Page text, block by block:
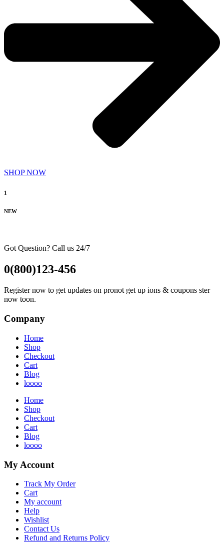
SHOP NOW
1
NEW
Got Question? Call us 24/7
0(800)123-456
Register now to get updates on pronot get up ions & coupons ster
now toon.
Company
Home
Shop
Checkout
Cart
Blog
loooo
Home
Shop
Checkout
Cart
Blog
loooo
My Account
Track My Order
Cart
My account
Help
Wishlist
Contact Us
Refund and Returns Policy